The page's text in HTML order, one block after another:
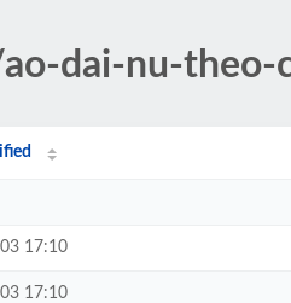
dai-nu-
17:10
17:10